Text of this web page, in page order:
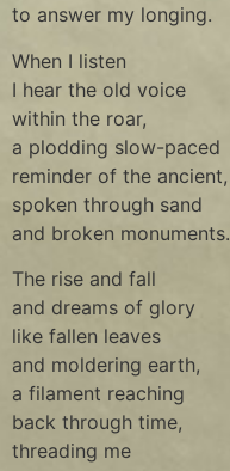
to answer my longing.
When I listen
I hear the old voice
within the roar,
a plodding slow-paced
reminder of the ancient,
spoken through sand
and broken monuments.
The rise and fall
and dreams of glory
like fallen leaves
and moldering earth,
a filament reaching
back through time,
threading me